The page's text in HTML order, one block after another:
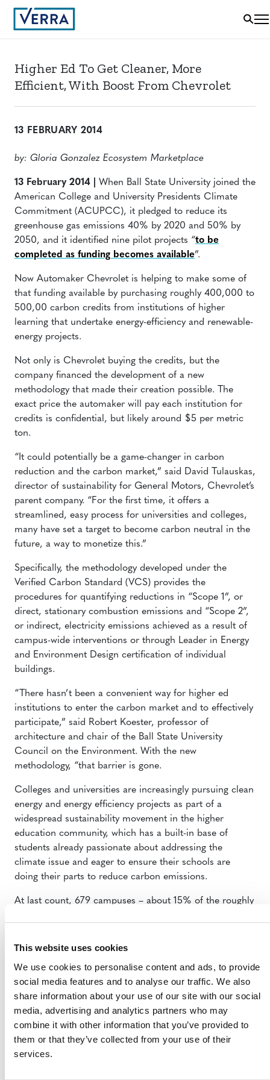
This website uses cookies
We use cookies to personalise content and ads, to provide
social media features and to analyse our traffic. We also
share information about your use of our site with our social
media, advertising and analytics partners who may
combine it with other information that you’ve provided to
them or that they’ve collected from your use of their
services.
Higher Ed To Get Cleaner, More
Efficient, With Boost From Chevrolet
13 FEBRUARY 2014
by: Gloria Gonzalez Ecosystem Marketplace
13 February 2014 | When Ball State University joined the
American College and University Presidents Climate
Commitment (ACUPCC), it pledged to reduce its
greenhouse gas emissions 40% by 2020 and 50% by
2050, and it identified nine pilot projects “to be
completed as funding becomes available”.
Now Automaker Chevrolet is helping to make some of
that funding available by purchasing roughly 400,000 to
500,00 carbon credits from institutions of higher
learning that undertake energy-efficiency and renewable-
energy projects.
Not only is Chevrolet buying the credits, but the
company financed the development of a new
methodology that made their creation possible. The
exact price the automaker will pay each institution for
credits is confidential, but likely around $5 per metric
ton.
“It could potentially be a game-changer in carbon
reduction and the carbon market,” said David Tulauskas,
director of sustainability for General Motors, Chevrolet’s
parent company. “For the first time, it offers a
streamlined, easy process for universities and colleges,
many have set a target to become carbon neutral in the
future, a way to monetize this.”
Specifically, the methodology developed under the
Verified Carbon Standard (VCS) provides the
procedures for quantifying reductions in “Scope 1”, or
direct, stationary combustion emissions and “Scope 2”,
or indirect, electricity emissions achieved as a result of
campus-wide interventions or through Leader in Energy
and Environment Design certification of individual
buildings.
“There hasn’t been a convenient way for higher ed
institutions to enter the carbon market and to effectively
participate,” said Robert Koester, professor of
architecture and chair of the Ball State University
Council on the Environment. With the new
methodology, “that barrier is gone.
Colleges and universities are increasingly pursuing clean
energy and energy efficiency projects as part of a
widespread sustainability movement in the higher
education community, which has a built-in base of
students already passionate about addressing the
climate issue and eager to ensure their schools are
doing their parts to reduce carbon emissions.
At last count, 679 campuses – about 15% of the roughly
carbon emissions as part of the ACUPCC. Under this
emissions inventory, set a target date and interim
milestones for achieving climate neutrality and take
immediate steps to reduce greenhouse gases, among
other things.
“That’s what this methodology really is about,” Talauskas
said. “It’s about rewarding those leaders, those